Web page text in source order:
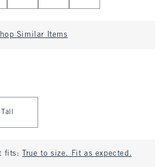
Similar Items
Tall
fits: True to size. Fit as expected.